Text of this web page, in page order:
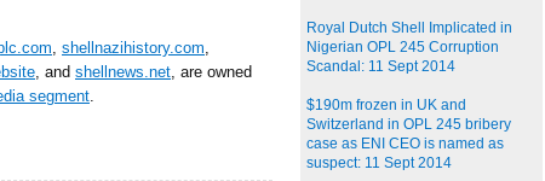
shellnazihistory.com
, and shellnews.net , are owned
segment
Royal Dutch Shell Implicated in
Nigerian OPL 245 Corruption
Scandal: 11 Sept 2014
$190m frozen in UK and
Switzerland in OPL 245 bribery
case as ENI CEO is named as
suspect: 11 Sept 2014